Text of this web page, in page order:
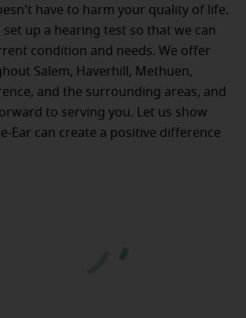
have to harm your quality of life.
set up a hearing test so that we can
condition and needs. We offer
Salem, Haverhill, Methuen,
and the surrounding areas, and
to serving you. Let us show
Ear can create a positive difference